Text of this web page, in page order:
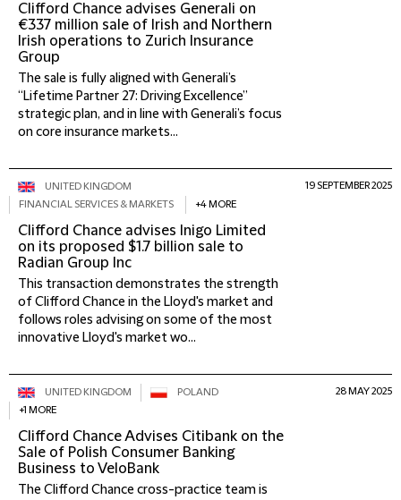
Clifford Chance advises Generali on
€337 million sale of Irish and Northern
Irish operations to Zurich Insurance
Group
The sale is fully aligned with Generali’s
“Lifetime Partner 27: Driving Excellence”
strategic plan, and in line with Generali’s focus
on core insurance markets...
UNITED KINGDOM
FINANCIAL SERVICES & MARKETS
+4 MORE
Clifford Chance advises Inigo Limited
on its proposed $1.7 billion sale to
Radian Group Inc
This transaction demonstrates the strength
of Clifford Chance in the Lloyd's market and
follows roles advising on some of the most
innovative Lloyd's market wo...
19 SEPTEMBER 2025
UNITED KINGDOM
POLAND
+1 MORE
Clifford Chance Advises Citibank on the
Sale of Polish Consumer Banking
Business to VeloBank
The Clifford Chance cross-practice team is
28 MAY 2025